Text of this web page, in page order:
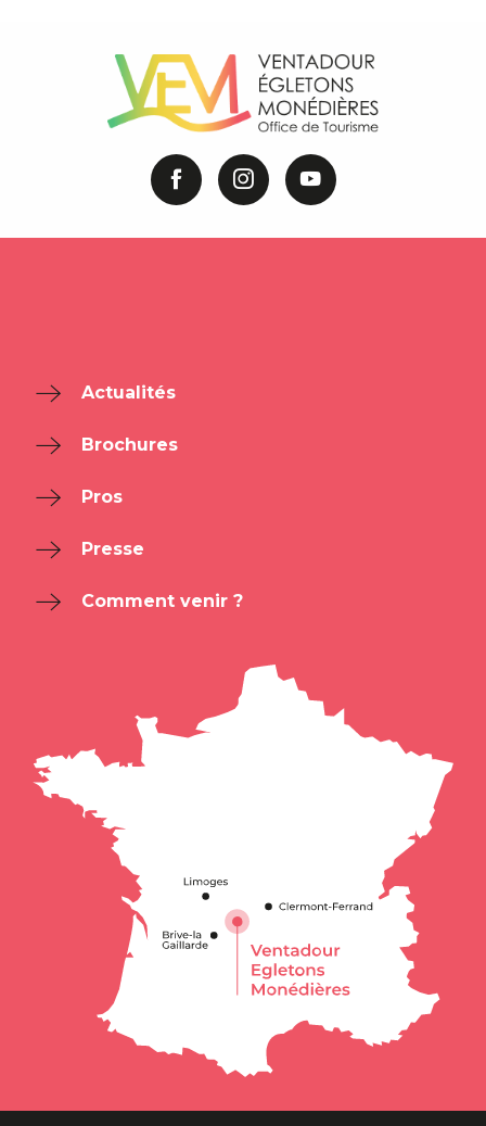
Actualités
Brochures
Pros
Presse
Comment venir ?